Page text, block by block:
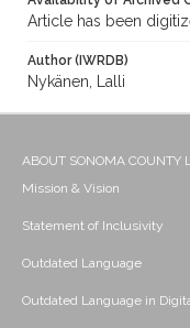
Article has been
Author (IWRDB)
Nykänen, Lalli
ABOUT SONOMA COUNTY
Mission & Vision
Statement of Inclusivity
Outdated Language
Outdated Language in